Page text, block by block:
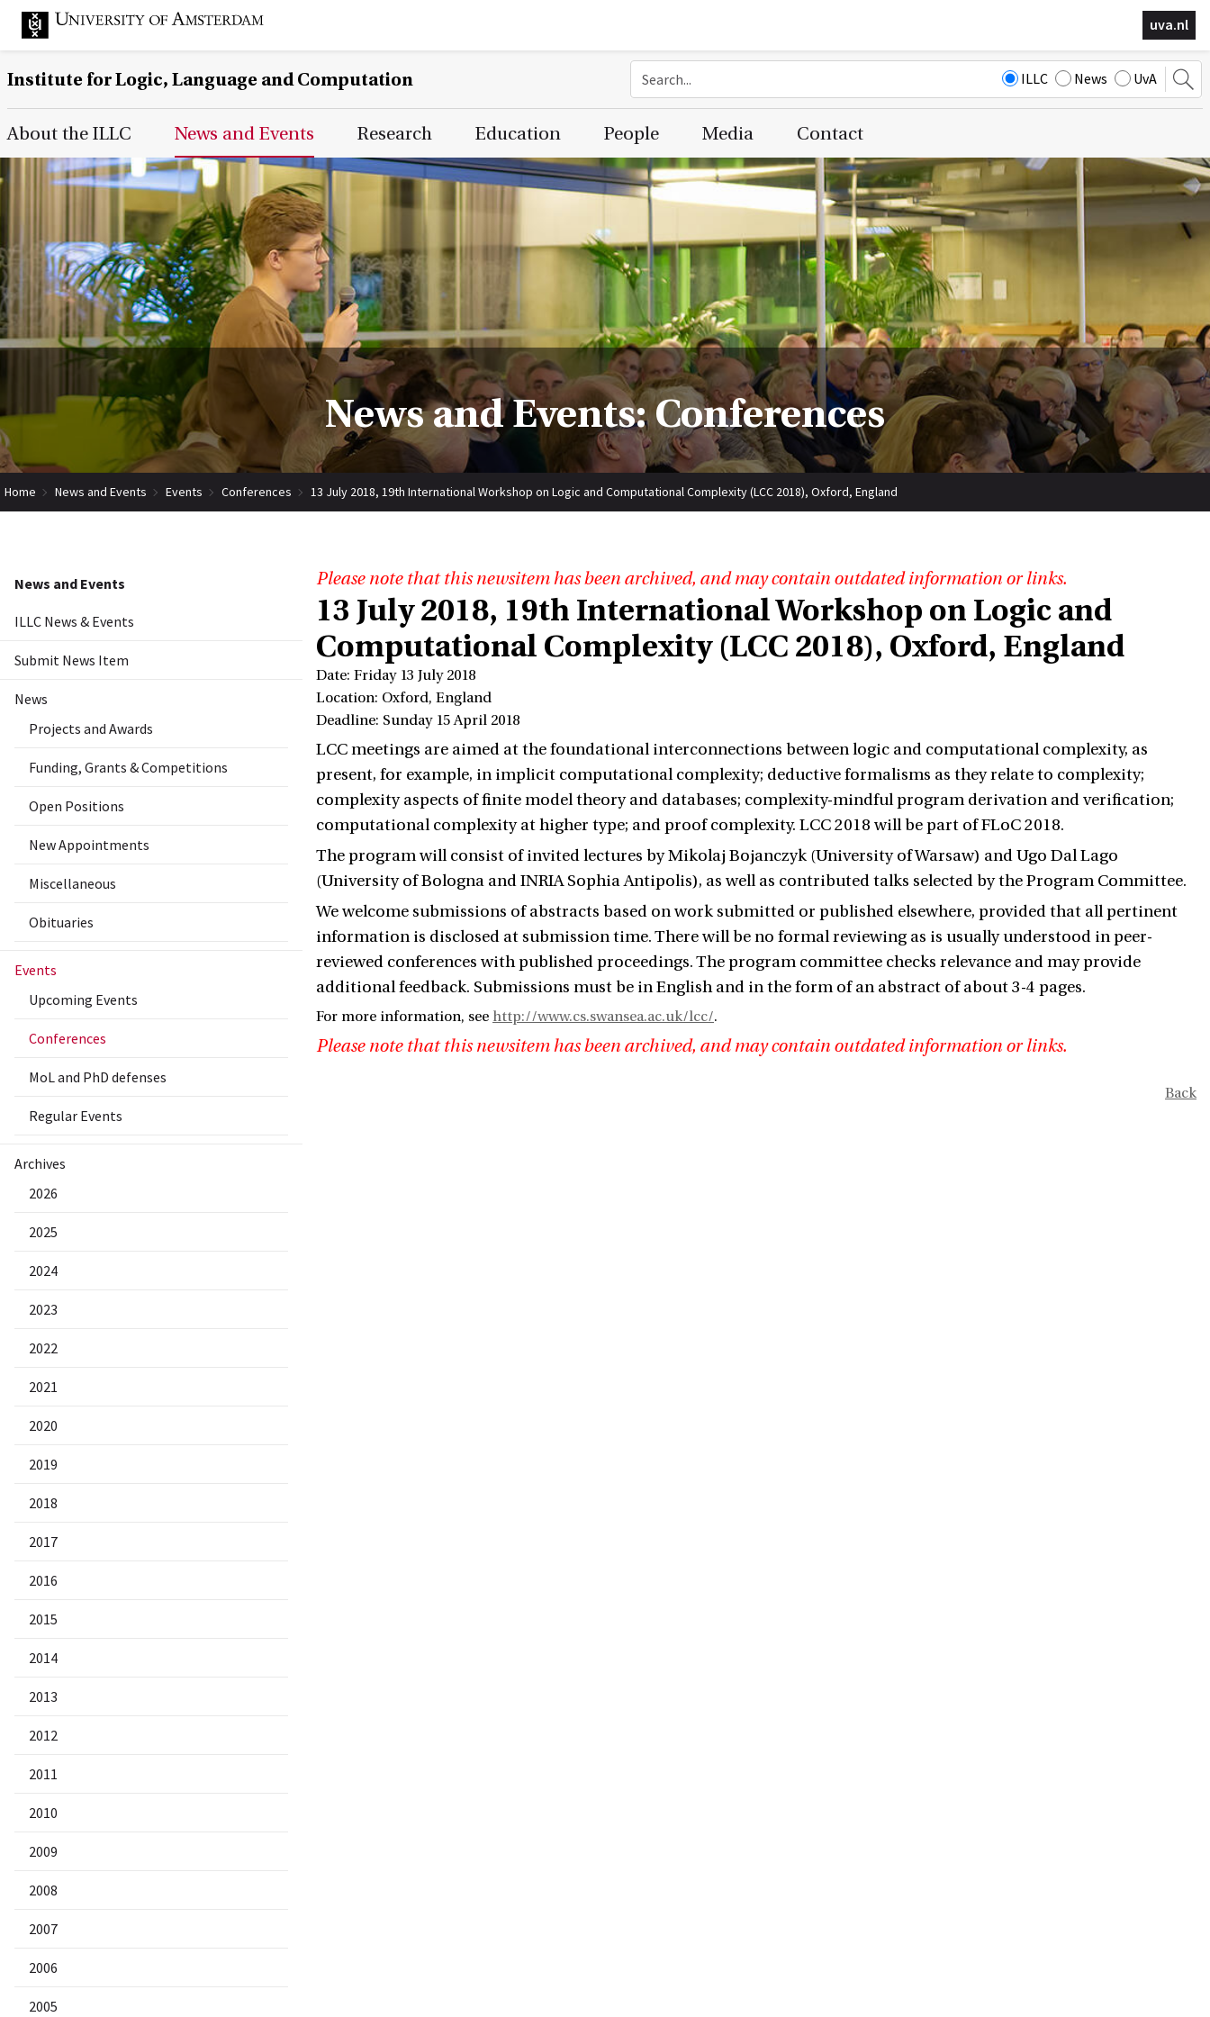
uva.nl
Institute for Logic, Language and Computation ILLC News UvA
Main Page Navigation
About the ILLC News and Events Research Education People Media Contact
News and Events: Conferences
Home News and Events Events Conferences 13 July 2018, 19th International Workshop on Logic and Computational Complexity (LCC 2018), Oxford, England
News and Events
ILLC News & Events
Submit News Item
News
Projects and Awards
Funding, Grants & Competitions
Open Positions
New Appointments
Miscellaneous
Obituaries
Events
Upcoming Events
Conferences
MoL and PhD defenses
Regular Events
Archives
2026
2025
2024
2023
2022
2021
2020
2019
2018
2017
2016
2015
2014
2013
2012
2011
2010
2009
2008
2007
2006
2005
Please note that this newsitem has been archived, and may contain outdated information or links.
13 July 2018, 19th International Workshop on Logic and
Computational Complexity (LCC 2018), Oxford, England
Date: Friday 13 July 2018
Location: Oxford, England
Deadline: Sunday 15 April 2018
LCC meetings are aimed at the foundational interconnections between logic and computational complexity, as
present, for example, in implicit computational complexity; deductive formalisms as they relate to complexity;
complexity aspects of finite model theory and databases; complexity-mindful program derivation and verification;
computational complexity at higher type; and proof complexity. LCC 2018 will be part of FLoC 2018.
The program will consist of invited lectures by Mikolaj Bojanczyk (University of Warsaw) and Ugo Dal Lago
(University of Bologna and INRIA Sophia Antipolis), as well as contributed talks selected by the Program Committee.
We welcome submissions of abstracts based on work submitted or published elsewhere, provided that all pertinent
information is disclosed at submission time. There will be no formal reviewing as is usually understood in peer-
reviewed conferences with published proceedings. The program committee checks relevance and may provide
additional feedback. Submissions must be in English and in the form of an abstract of about 3-4 pages.
For more information, see http://www.cs.swansea.ac.uk/lcc/.
Please note that this newsitem has been archived, and may contain outdated information or links.
Back